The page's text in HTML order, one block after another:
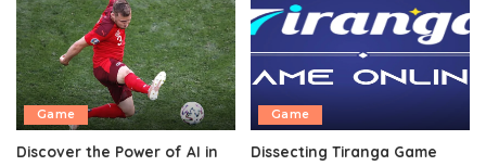
Game
Discover the Power of AI in
Game
Dissecting Tiranga Game